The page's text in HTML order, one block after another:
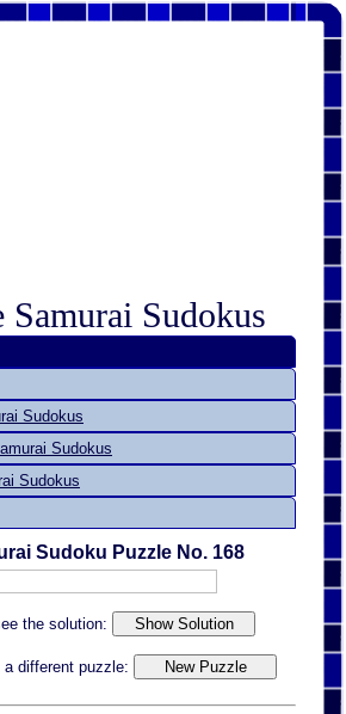
Samurai Sudokus
Sudokus
Sudokus
Sudokus
Sudoku Puzzle No. 168
the solution:
different puzzle: